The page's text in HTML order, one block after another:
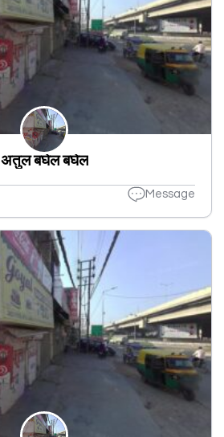
अतुल बघेल बघेल
Message